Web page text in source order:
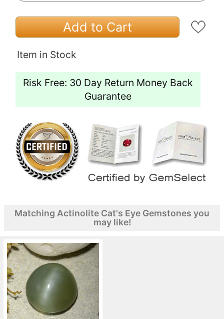
Add to Cart
Item in Stock
Risk Free: 30 Day Return Money Back
Guarantee
Matching Actinolite Cat's Eye Gemstones you
may like!